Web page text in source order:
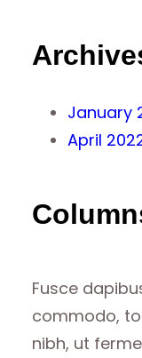
January
April
Fusce
commodo,
nibh, ut